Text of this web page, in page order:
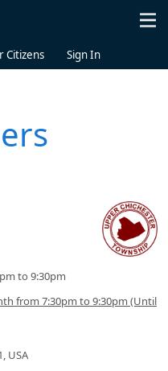
Citizens Sign In
to 9:30pm
from 7:30pm to 9:30pm (Until
USA